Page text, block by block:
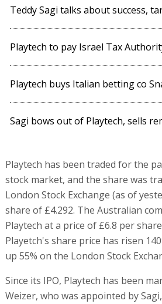
Teddy Sagi talks about success,
Playtech to pay Israel Tax
Playtech buys Italian betting co
Sagi bows out of Playtech, sells
Playtech has been traded for the
stock market, and the share was
London Stock Exchange (as of
share of £4.292. The Australian
Playtech at a price of £6.8 per
Playetch's share price has risen
up 55% on the London Stock
Since its IPO, Playtech has been
Weizer, who was appointed by